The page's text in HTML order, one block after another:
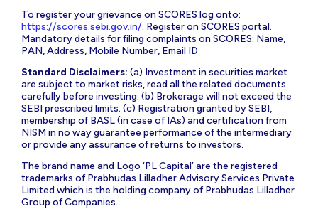
To register your grievance on SCORES log onto:
https://scores.sebi.gov.in/. Register on SCORES portal.
Mandatory details for filing complaints on SCORES: Name,
PAN, Address, Mobile Number, Email ID
Standard Disclaimers: (a) Investment in securities market
are subject to market risks, read all the related documents
carefully before investing. (b) Brokerage will not exceed the
SEBI prescribed limits. (c) Registration granted by SEBI,
membership of BASL (in case of IAs) and certification from
NISM in no way guarantee performance of the intermediary
or provide any assurance of returns to investors.
The brand name and Logo ‘PL Capital’ are the registered
trademarks of Prabhudas Lilladher Advisory Services Private
Limited which is the holding company of Prabhudas Lilladher
Group of Companies.